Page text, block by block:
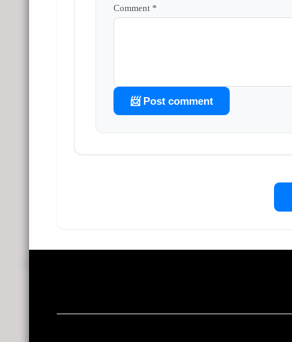
Comment *
📨 Post comment